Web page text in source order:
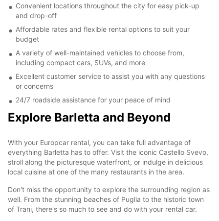
Convenient locations throughout the city for easy pick-up
and drop-off
Affordable rates and flexible rental options to suit your
budget
A variety of well-maintained vehicles to choose from,
including compact cars, SUVs, and more
Excellent customer service to assist you with any questions
or concerns
24/7 roadside assistance for your peace of mind
Explore Barletta and Beyond
With your Europcar rental, you can take full advantage of
everything Barletta has to offer. Visit the iconic Castello Svevo,
stroll along the picturesque waterfront, or indulge in delicious
local cuisine at one of the many restaurants in the area.
Don't miss the opportunity to explore the surrounding region as
well. From the stunning beaches of Puglia to the historic town
of Trani, there's so much to see and do with your rental car.